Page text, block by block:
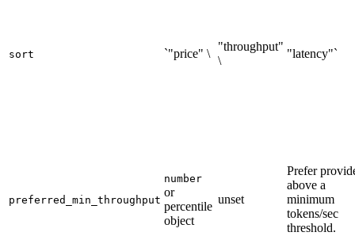
sort `"price" \
"throughput"
\
"latency"`
preferred_min_throughput
number
or
percentile
object
unset
Prefer
above a
minimum
tokens/sec
threshold.